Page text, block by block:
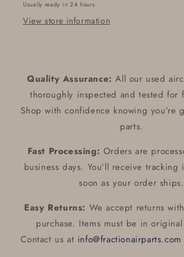
Usually ready in 24 hours
View store information
Quality Assurance: All our used
thoroughly inspected and tested for
Shop with confidence knowing you’re
parts.
Fast Processing: Orders are
business days. You’ll receive tracking
soon as your order ships.
Easy Returns: We accept returns
purchase. Items must be in
Contact us at info@fractionairparts.com